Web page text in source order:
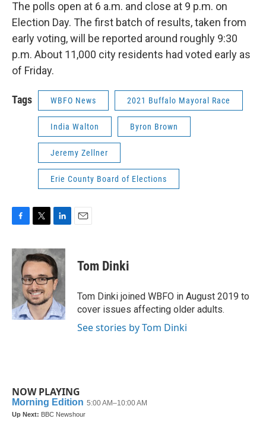
The polls open at 6 a.m. and close at 9 p.m. on
Election Day. The first batch of results, taken from
early voting, will be reported around roughly 9:30
p.m. About 11,000 city residents had voted early as
of Friday.
Tags WBFO News 2021 Buffalo Mayoral Race
India Walton Byron Brown
Jeremy Zellner
Erie County Board of Elections
c
e
o
o
k
i
t
t
e
r
n
k
e
d
I
n
Tom Dinki
Tom Dinki joined WBFO in August 2019 to
cover issues affecting older adults.
See stories by Tom Dinki
NOW PLAYING